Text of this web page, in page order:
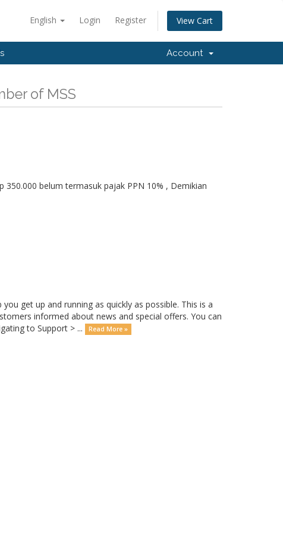
English Login Register View Cart
Account
of MSS
belum termasuk pajak PPN 10% , Demikian
get up and running as quickly as possible. This is a
informed about news and special offers. You can
to Support > ...
Read More »